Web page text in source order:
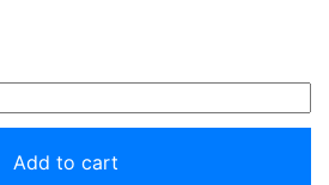
Add to cart